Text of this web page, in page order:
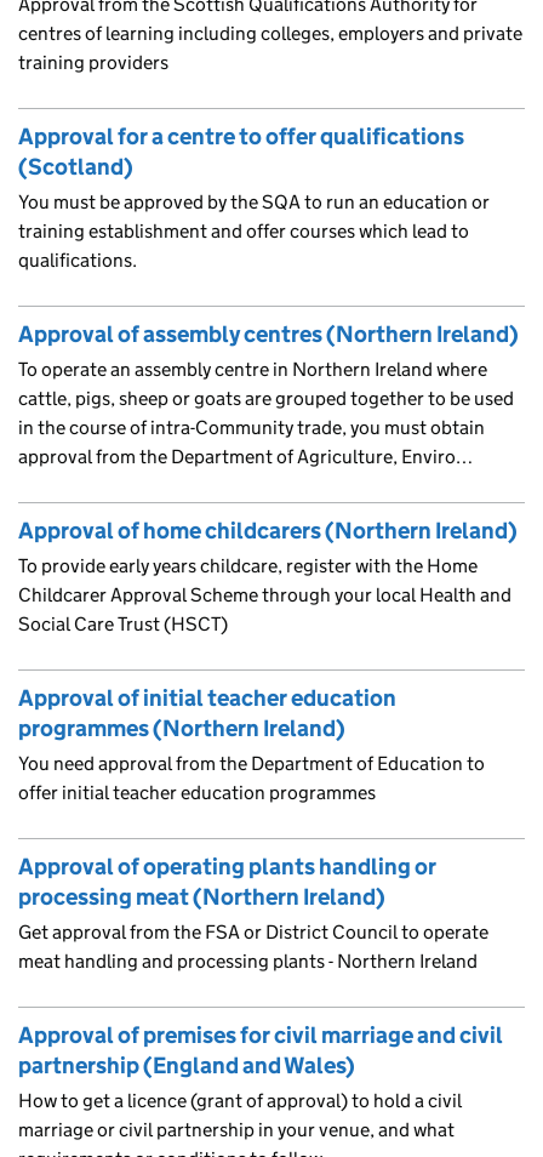
centres of learning including colleges, employers and private
training providers
Approval for a centre to offer qualifications
(Scotland)
You must be approved by the SQA to run an education or
training establishment and offer courses which lead to
qualifications.
Approval of assembly centres (Northern Ireland)
To operate an assembly centre in Northern Ireland where
cattle, pigs, sheep or goats are grouped together to be used
in the course of intra-Community trade, you must obtain
approval from the Department of Agriculture, Enviro…
Approval of home childcarers (Northern Ireland)
To provide early years childcare, register with the Home
Childcarer Approval Scheme through your local Health and
Social Care Trust (HSCT)
Approval of initial teacher education
programmes (Northern Ireland)
You need approval from the Department of Education to
offer initial teacher education programmes
Approval of operating plants handling or
processing meat (Northern Ireland)
Get approval from the FSA or District Council to operate
meat handling and processing plants - Northern Ireland
Approval of premises for civil marriage and civil
partnership (England and Wales)
How to get a licence (grant of approval) to hold a civil
marriage or civil partnership in your venue, and what